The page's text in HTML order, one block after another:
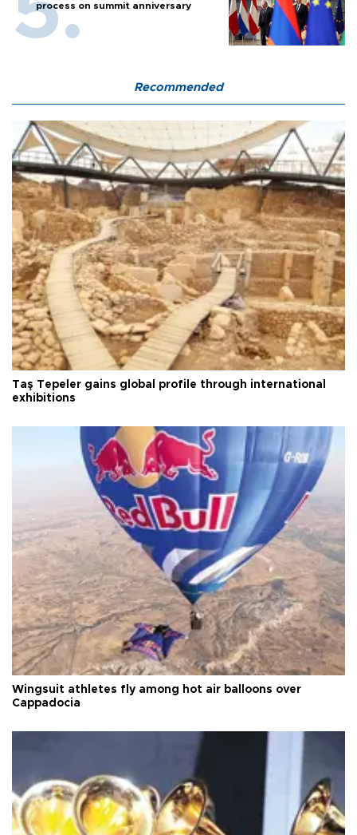
process on summit anniversary
Recommended
Taş Tepeler gains global profile through international
exhibitions
Wingsuit athletes fly among hot air balloons over
Cappadocia